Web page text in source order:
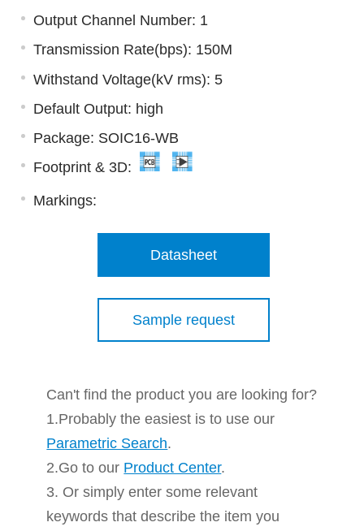
Output Channel Number: 1
Transmission Rate(bps): 150M
Withstand Voltage(kV rms): 5
Default Output: high
Package: SOIC16-WB
Footprint & 3D:
Markings:
Datasheet
Sample request
Can't find the product you are looking for?
1.Probably the easiest is to use our
Parametric Search.
2.Go to our Product Center.
3. Or simply enter some relevant
keywords that describe the item you